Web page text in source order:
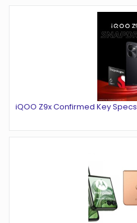
iQOO Z9x Confirmed Key Specs